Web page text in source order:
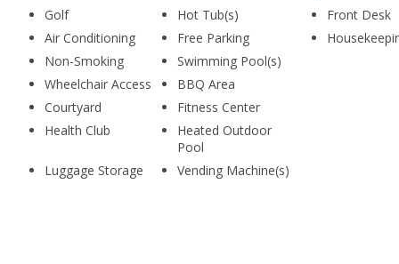
Golf
Hot Tub(s)
Air Conditioning
Free Parking
Non-Smoking
Swimming Pool(s)
Wheelchair Access
BBQ Area
Courtyard
Fitness Center
Health Club
Heated Outdoor
Pool
Luggage Storage
Vending Machine(s)
Front Desk